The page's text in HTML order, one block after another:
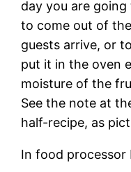
day you are
to come out of
guests arrive, or
put it in the oven
moisture of the
See the note at
half-recipe, as
In food processor